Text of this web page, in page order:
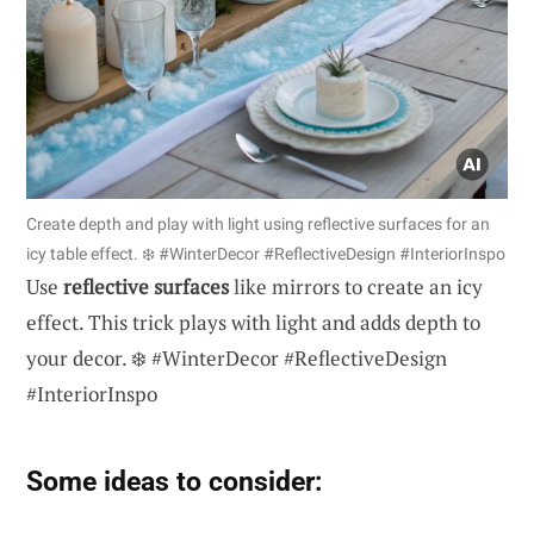
Create depth and play with light using reflective surfaces for an
icy table effect. ❄️ #WinterDecor #ReflectiveDesign #InteriorInspo
Use reflective surfaceslike mirrors to create an icy
effect. This trick plays with light and adds depth to
your decor. ❄️ #WinterDecor #ReflectiveDesign
#InteriorInspo
Some ideas to consider: